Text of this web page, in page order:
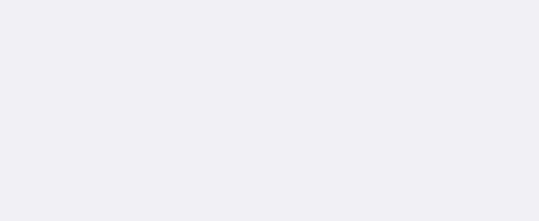
= \left(\frac{4\pi f d}{c} \right)^2